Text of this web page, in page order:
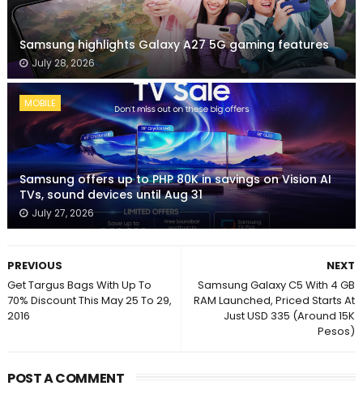
Samsung highlights Galaxy A27 5G gaming features
July 28, 2026
MOBILE
Samsung offers up to PHP 80K in savings on Vision AI
TVs, sound devices until Aug 31
July 27, 2026
NEXT
Samsung Galaxy C5 With 4 GB
RAM Launched, Priced Starts At
Just USD 335 (Around 15K
Pesos)
PREVIOUS
Get Targus Bags With Up To
70% Discount This May 25 To 29,
2016
POST A COMMENT